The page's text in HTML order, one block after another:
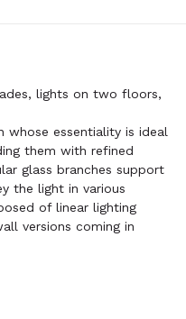
lights on two floors,
whose essentiality is ideal
them with refined
glass branches support
the light in various
of linear lighting
versions coming in